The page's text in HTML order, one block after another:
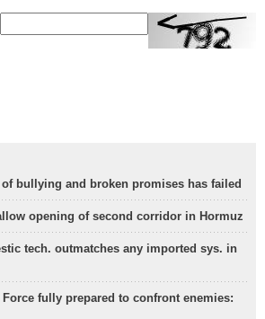
of bullying and broken promises has failed
opening of second corridor in Hormuz
tech. outmatches any imported sys. in
Force fully prepared to confront enemies: